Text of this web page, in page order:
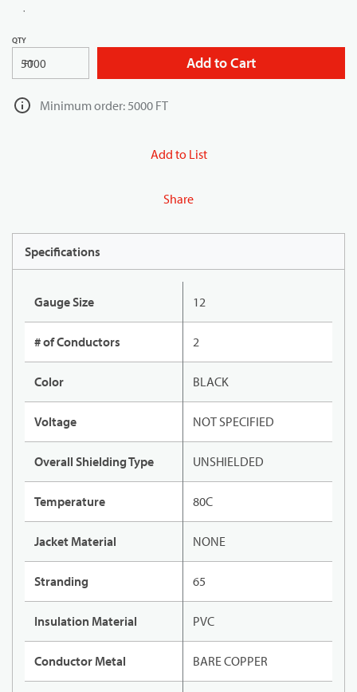
QTY
FT Add to Cart
Minimum order: 5000 FT
Add to List
Share
Specifications
Gauge Size 12
# of Conductors 2
Color BLACK
Voltage NOT SPECIFIED
Overall Shielding Type UNSHIELDED
Temperature 80C
Jacket Material NONE
Stranding 65
Insulation Material PVC
Conductor Metal BARE COPPER